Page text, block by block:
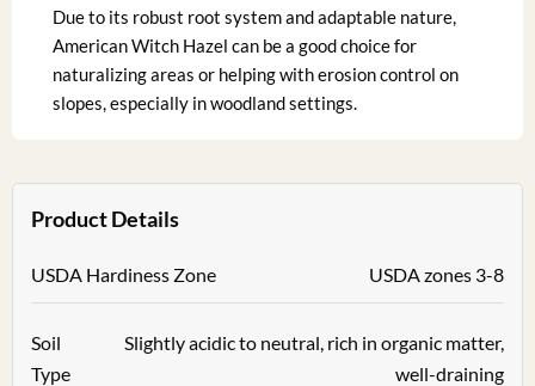
Due to its robust root system and adaptable nature,
American Witch Hazel can be a good choice for
naturalizing areas or helping with erosion control on
slopes, especially in woodland settings.
Product Details
USDA Hardiness Zone USDA zones 3-8
Soil
Type
Slightly acidic to neutral, rich in organic matter,
well-draining